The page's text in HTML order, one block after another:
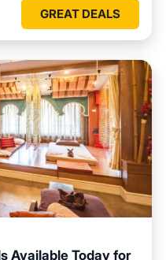
GREAT DEALS
Available Today for